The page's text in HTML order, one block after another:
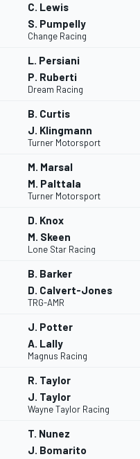
C. Lewis
S. Pumpelly
Change Racing
L. Persiani
P. Ruberti
Dream Racing
B. Curtis
J. Klingmann
Turner Motorsport
M. Marsal
M. Palttala
Turner Motorsport
D. Knox
M. Skeen
Lone Star Racing
B. Barker
D. Calvert-Jones
TRG-AMR
J. Potter
A. Lally
Magnus Racing
R. Taylor
J. Taylor
Wayne Taylor Racing
T. Nunez
J. Bomarito